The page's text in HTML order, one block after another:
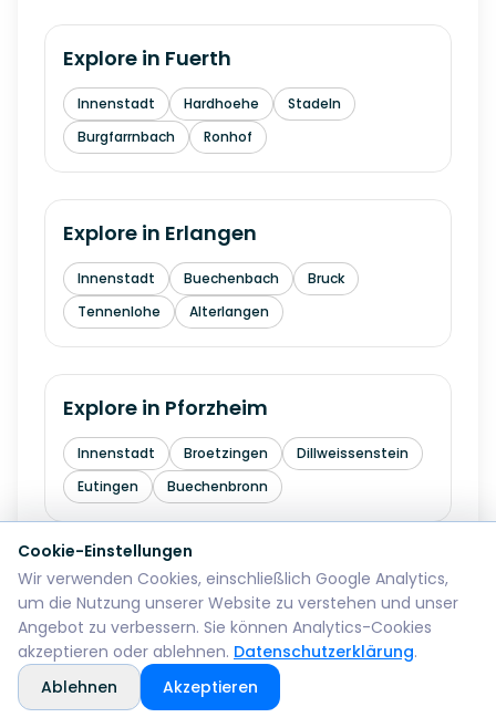
Explore in Fuerth
Innenstadt Hardhoehe
Stadeln
Burgfarrnbach
Ronhof
Explore in Erlangen
Innenstadt Buechenbach
Bruck
Tennenlohe
Alterlangen
Explore in Pforzheim
Innenstadt Broetzingen
Dillweissenstein
Eutingen
Buechenbronn
Explore inBremerhaven
Mitte Lehe Geestemuende Wulsdorf
Cookie-Einstellungen
Wir verwenden Cookies, einschließlich Google Analytics,
um die Nutzung unserer Website zu verstehen und unser
Angebot zu verbessern. Sie können Analytics-Cookies
akzeptieren oder ablehnen. Datenschutzerklärung.
Ablehnen
Akzeptieren